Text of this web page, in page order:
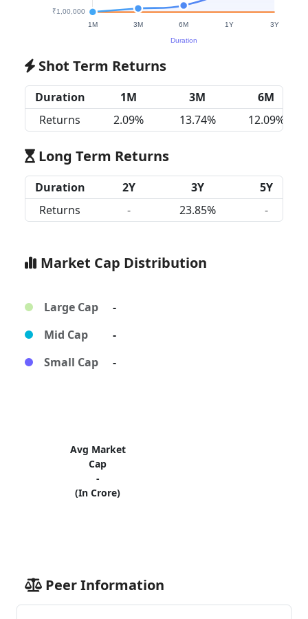
Shot Term Returns
Duration 1M 3M
6M
Returns
2.09% 13.74% 12.09%
Long Term Returns
Duration 2Y 3Y
5Y
Returns
- 23.85% -
Market Cap Distribution
Large Cap
-
Mid Cap
-
Small Cap
-
Avg Market
Cap
-
(In Crore)
Peer Information